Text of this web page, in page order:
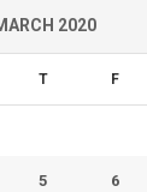
2020
T F
5 6